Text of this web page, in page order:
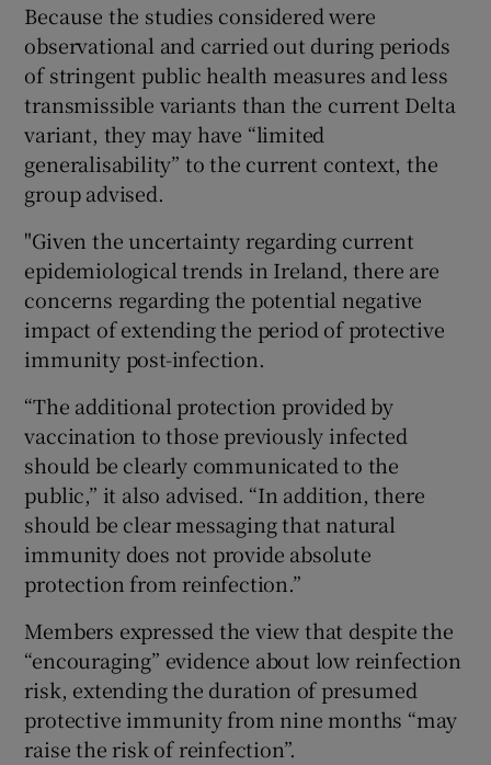
Because the studies considered were
observational and carried out during periods
of stringent public health measures and less
transmissible variants than the current Delta
variant, they may have “limited
generalisability” to the current context, the
group advised.
"Given the uncertainty regarding current
epidemiological trends in Ireland, there are
concerns regarding the potential negative
impact of extending the period of protective
immunity post-infection.
“The additional protection provided by
vaccination to those previously infected
should be clearly communicated to the
public,” it also advised. “In addition, there
should be clear messaging that natural
immunity does not provide absolute
protection from reinfection.”
Members expressed the view that despite the
“encouraging” evidence about low reinfection
risk, extending the duration of presumed
protective immunity from nine months “may
raise the risk of reinfection”.